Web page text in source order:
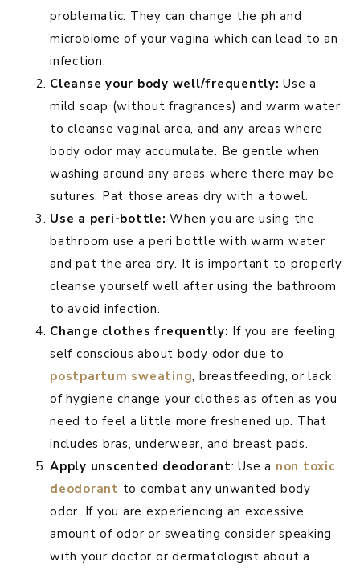
problematic. They can change the ph and
microbiome of your vagina which can lead to an
infection.
Cleanse your body well/frequently:Use a
mild soap (without fragrances) and warm water
to cleanse vaginal area, and any areas where
body odor may accumulate. Be gentle when
washing around any areas where there may be
sutures. Pat those areas dry with a towel.
Use a peri-bottle: When you are using the
bathroom use a peri bottle with warm water
and pat the area dry. It is important to properly
cleanse yourself well after using the bathroom
to avoid infection.
Change clothes frequently: If you are feeling
self conscious about body odor due to
postpartum sweating, breastfeeding, or lack
of hygiene change your clothes as often as you
need to feel a little more freshened up. That
includes bras, underwear, and breast pads.
Apply unscented deodorant: Use a non toxic
deodorant to combat any unwanted body
odor. If you are experiencing an excessive
amount of odor or sweating consider speaking
with your doctor or dermatologist about a